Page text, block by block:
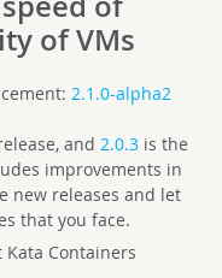
of VMs
2.1.0-alpha2
and2.0.3 is the
improvements in
new releases and let
that you face.
Kata Containers